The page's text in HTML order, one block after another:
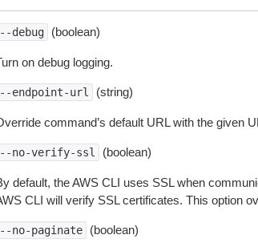
debug (boolean)
on debug logging.
endpoint-url (string)
command’s default URL with the given
no-verify-ssl (boolean)
default, the AWS CLI uses SSL when
CLI will verify SSL certificates. This option
no-paginate (boolean)